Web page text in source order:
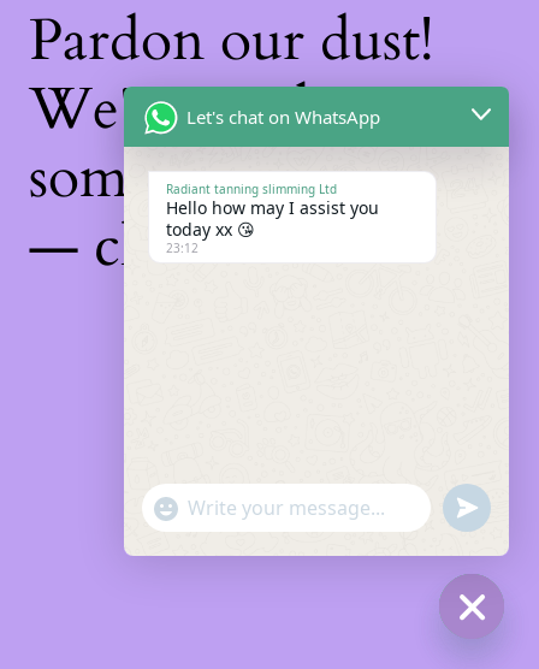
Pardon our dust!
We're working on
something amazing
— check back soon!
Let's chat on WhatsApp
Radiant tanning slimming Ltd
Hello how may I assist you
today xx 😘
23:12
"+chaty_settings.lang.emoji_picker+"
WhatsApp